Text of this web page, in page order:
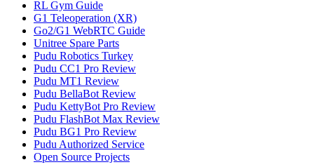
RL Gym Guide
G1 Teleoperation (XR)
Go2/G1 WebRTC Guide
Unitree Spare Parts
Pudu Robotics Turkey
Pudu CC1 Pro Review
Pudu MT1 Review
Pudu BellaBot Review
Pudu KettyBot Pro Review
Pudu FlashBot Max Review
Pudu BG1 Pro Review
Pudu Authorized Service
Open Source Projects